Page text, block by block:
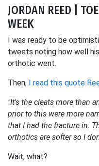
JORDAN REED |
WEEK
I was ready to be
tweets noting how well
orthotic went.
Then, I read this quote
"It's the cleats more than
prior to this were more
that I had the fracture in.
orthotics are softer so I
Wait, what?